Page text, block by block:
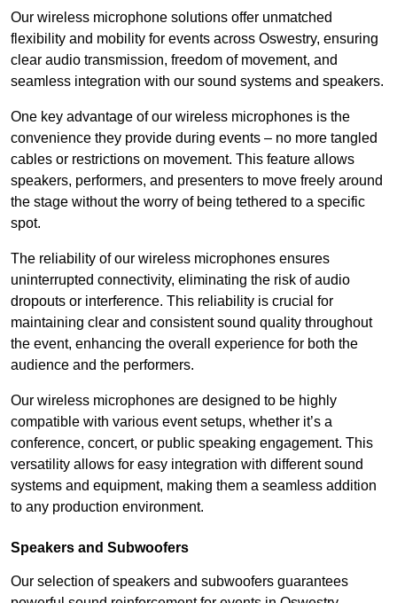
Our wireless microphone solutions offer unmatched
flexibility and mobility for events across Oswestry, ensuring
clear audio transmission, freedom of movement, and
seamless integration with our sound systems and speakers.
One key advantage of our wireless microphones is the
convenience they provide during events – no more tangled
cables or restrictions on movement. This feature allows
speakers, performers, and presenters to move freely around
the stage without the worry of being tethered to a specific
spot.
The reliability of our wireless microphones ensures
uninterrupted connectivity, eliminating the risk of audio
dropouts or interference. This reliability is crucial for
maintaining clear and consistent sound quality throughout
the event, enhancing the overall experience for both the
audience and the performers.
Our wireless microphones are designed to be highly
compatible with various event setups, whether it’s a
conference, concert, or public speaking engagement. This
versatility allows for easy integration with different sound
systems and equipment, making them a seamless addition
to any production environment.
Speakers and Subwoofers
Our selection of speakers and subwoofers guarantees